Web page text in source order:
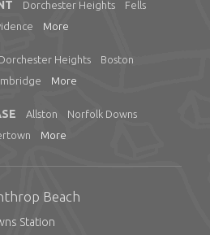
Dorchester Heights
Fells
More
Dorchester Heights
Boston
More
Allston
Norfolk Downs
More
Beach
Station